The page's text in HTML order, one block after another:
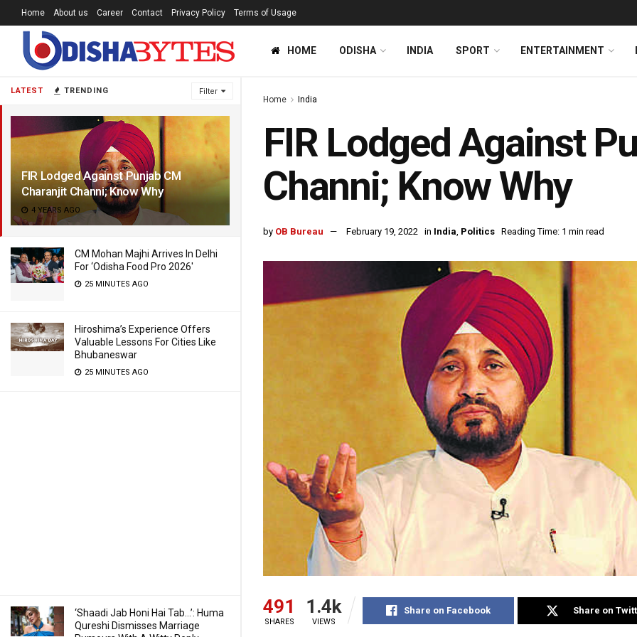
LATEST TRENDING Filter
FIR Lodged Against Punjab CM
Charanjit Channi; Know Why
4 YEARS AGO
CM Mohan Majhi Arrives In Delhi
For ‘Odisha Food Pro 2026′
25 MINUTES AGO
Hiroshima’s Experience Offers
Valuable Lessons For Cities Like
Bhubaneswar
25 MINUTES AGO
‘Shaadi Jab Honi Hai Tab…’: Huma
Qureshi Dismisses Marriage
Home About us Career Contact Privacy Policy Terms of Usage
HOME ODISHA INDIA SPORT ENTERTAINMENT
Home India
FIR Lodged Against
Channi; Know Why
by OB Bureau February 19, 2022 in India, Politics Reading Time: 1 min read
491
SHARES
1.4k
VIEWS
Share on Facebook Share on